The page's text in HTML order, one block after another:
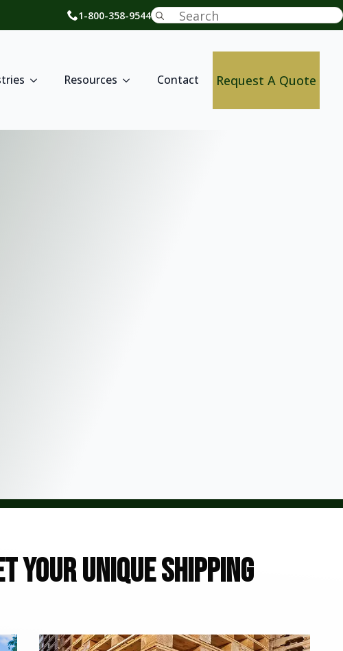
1-800-358-9544Search
for:
Resources Contact Request A Quote
your unique shipping